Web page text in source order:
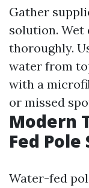
Gather
solution. Wet
thoroughly.
water from
with a
or missed
Modern
Fed Pole
Water-fed